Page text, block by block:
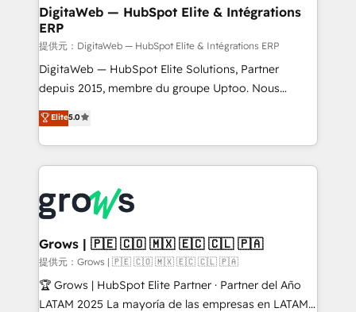
Station, Freshdesk, Intercom, and more. Custom
objects, automations, and integrations built for
growth. 🚀 AI-Driven GTM Orchestration Unify
HubSpot with LinkedIn, WhatsApp, email, paid
media, and AI voice to drive pipeline. 🤖 AI Custom
prospecting, follow-ups, service triage, and
knowledge retrieval—built in HubSpot. ⚡ Fast-Track
advanced optimization & adoption 📍 São Paulo, BR
• Des Moines, IA • New York, NY
DigitaWeb — HubSpot Elite & Intégrations
ERP
提供元：DigitaWeb — HubSpot Elite & Intégrations ERP
DigitaWeb — HubSpot Elite Solutions, Partner
depuis 2015, membre du groupe Uptoo. Nous
aidons les ETI et PME B2B à unifier Marketing,
Ventes et Service sur HubSpot grâce à la Revenue
Architecture : alignement des équipes, pipeline
prévisible, croissance mesurable. 🔌 Intégrations
Dynamics..), VOIP (Aircall, Ringover, Modjo), Shopify,
Oneflow. 💻 Développements custom : CRM UI
Extensions (React), Serverless Node.js, Custom
Objects, thèmes HubL, agents IA & Breeze AI. 🎯
Secteurs : Industrie, Distribution B2B, SaaS, Services
B2B, Immobilier, Viticulture, Finance. 🚀 Nos livrables
Elite5.0
Grows | 🇵🇪 🇨🇴 🇲🇽 🇪🇨 🇨🇱 🇵🇦
提供元：Grows | 🇵🇪 🇨🇴 🇲🇽 🇪🇨 🇨🇱 🇵🇦
🏆 Grows | HubSpot Elite Partner · Partner del Año
LATAM 2025 La mayoría de las empresas en LATAM